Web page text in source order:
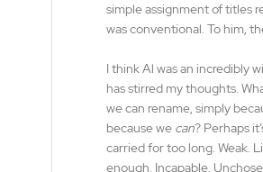
simple assignment of titles
was conventional. To him,
I think Al was an incredibly
has stirred my thoughts.
we can rename, simply
because we can? Perhaps
carried for too long. Weak.
enough. Incapable.